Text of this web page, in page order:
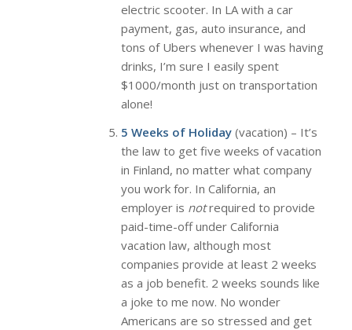
electric scooter. In LA with a car
payment, gas, auto insurance, and
tons of Ubers whenever I was having
drinks, I’m sure I easily spent
$1000/month just on transportation
alone!
5 Weeks of Holiday(vacation) – It’s
the law to get five weeks of vacation
in Finland, no matter what company
you work for. In California, an
employer is notrequired to provide
paid-time-off under California
vacation law, although most
companies provide at least 2 weeks
as a job benefit. 2 weeks sounds like
a joke to me now. No wonder
Americans are so stressed and get